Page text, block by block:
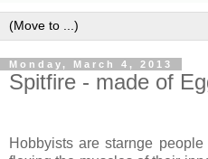
Monday, March 4, 2013
Spitfire - made of
Hobbyists are starnge